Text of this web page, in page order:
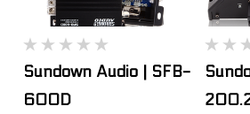
Sundown Audio | SFB-
600D